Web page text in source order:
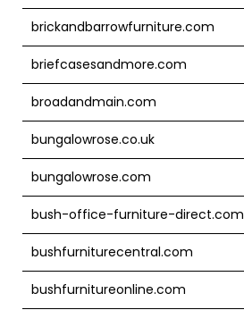
brickandbarrowfurniture.com
briefcasesandmore.com
broadandmain.com
bungalowrose.co.uk
bungalowrose.com
bush-office-furniture-direct.com
bushfurniturecentral.com
bushfurnitureonline.com